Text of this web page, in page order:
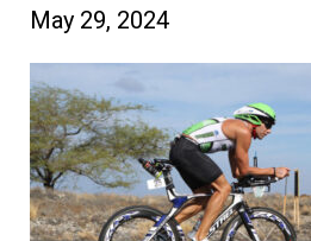
May 29, 2024